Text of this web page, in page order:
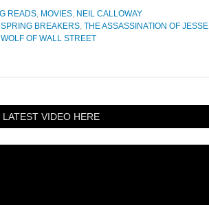
READS, MOVIES, NEIL CALLOWAY
SPRING BREAKERS, THE ASSASSINATION OF JESSE
OF WALL STREET
VIDEO HERE